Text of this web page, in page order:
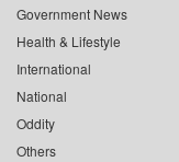
Government News
Health & Lifestyle
International
National
Oddity
Others